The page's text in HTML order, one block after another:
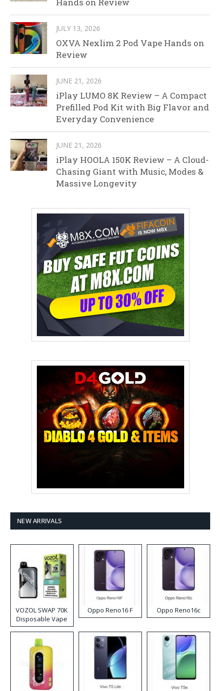
JULY 13, 2026
OXVA Nexlim 2 Pod Vape Hands on
Review
JUNE 21, 2026
iPlay LUMO 8K Review – A Compact
Prefilled Pod Kit with Big Flavor and
Everyday Convenience
JUNE 21, 2026
iPlay HOOLA 150K Review – A Cloud-
Chasing Giant with Music, Modes &
Massive Longevity
NEW ARRIVALS
VOZOL SWAP 70K
Disposable Vape
Oppo Reno16 F Oppo Reno16c